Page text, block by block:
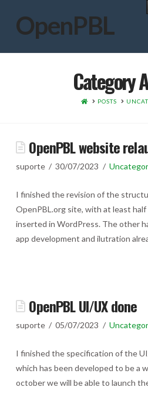
OpenPBL
Category
HOMEPOSTS
OpenPBL website
suporte 30/07/2023
I finished the revision of the
OpenPBL.org site, with at least
inserted in WordPress. The other
app development and ilutration
OpenPBL UI/UX done
suporte 05/07/2023
I finished the specification of the
which has been developed to be a
october we will be able to launch